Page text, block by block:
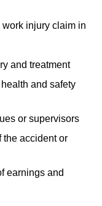
injury claim in
and treatment
and safety
or supervisors
the accident or
earnings and